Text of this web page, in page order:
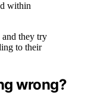
within
they try
to their
wrong?